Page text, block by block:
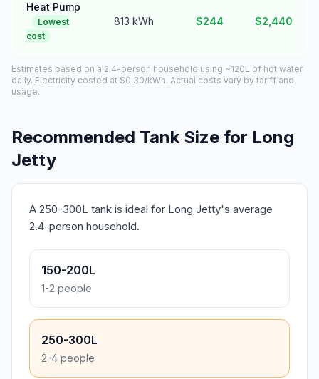
Heat Pump
Lowest
cost
813 kWh $244 $2,440
Estimates based on a 2.4-person household using ~120L of hot water
daily. Electricity costed at $0.30/kWh. Actual costs vary by tariff and
usage.
Recommended Tank Size for Long
Jetty
A 250-300L tank is ideal for Long Jetty's average
2.4-person household.
150-200L
1-2 people
250-300L
2-4 people